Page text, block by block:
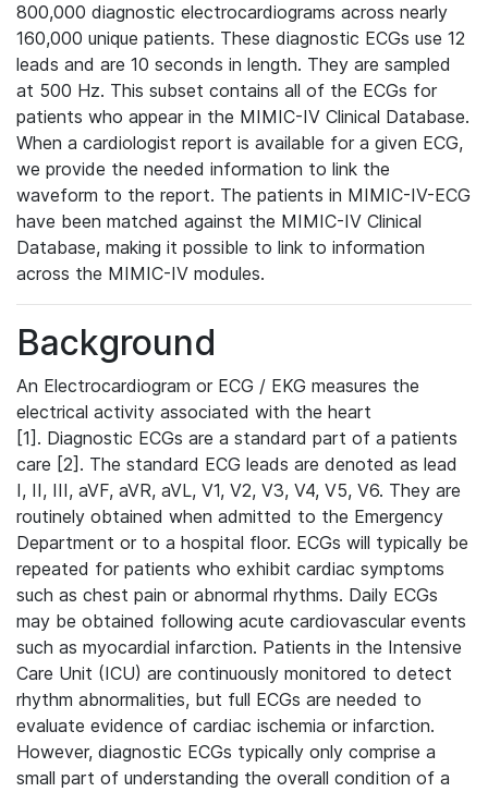
800,000 diagnostic electrocardiograms across nearly
160,000 unique patients. These diagnostic ECGs use 12
leads and are 10 seconds in length. They are sampled
at 500 Hz. This subset contains all of the ECGs for
patients who appear in the MIMIC-IV Clinical Database.
When a cardiologist report is available for a given ECG,
we provide the needed information to link the
waveform to the report. The patients in MIMIC-IV-ECG
have been matched against the MIMIC-IV Clinical
Database, making it possible to link to information
across the MIMIC-IV modules.
Background
An Electrocardiogram or ECG / EKG measures the
electrical activity associated with the heart
[1]. Diagnostic ECGs are a standard part of a patients
care [2]. The standard ECG leads are denoted as lead
I, II, III, aVF, aVR, aVL, V1, V2, V3, V4, V5, V6. They are
routinely obtained when admitted to the Emergency
Department or to a hospital floor. ECGs will typically be
repeated for patients who exhibit cardiac symptoms
such as chest pain or abnormal rhythms. Daily ECGs
may be obtained following acute cardiovascular events
such as myocardial infarction. Patients in the Intensive
Care Unit (ICU) are continuously monitored to detect
rhythm abnormalities, but full ECGs are needed to
evaluate evidence of cardiac ischemia or infarction.
However, diagnostic ECGs typically only comprise a
small part of understanding the overall condition of a